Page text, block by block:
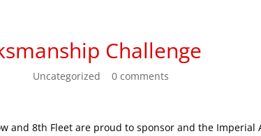
Challenge
Uncategorized |0 comments
and 8th Fleet are proud to sponsor and the Imperial